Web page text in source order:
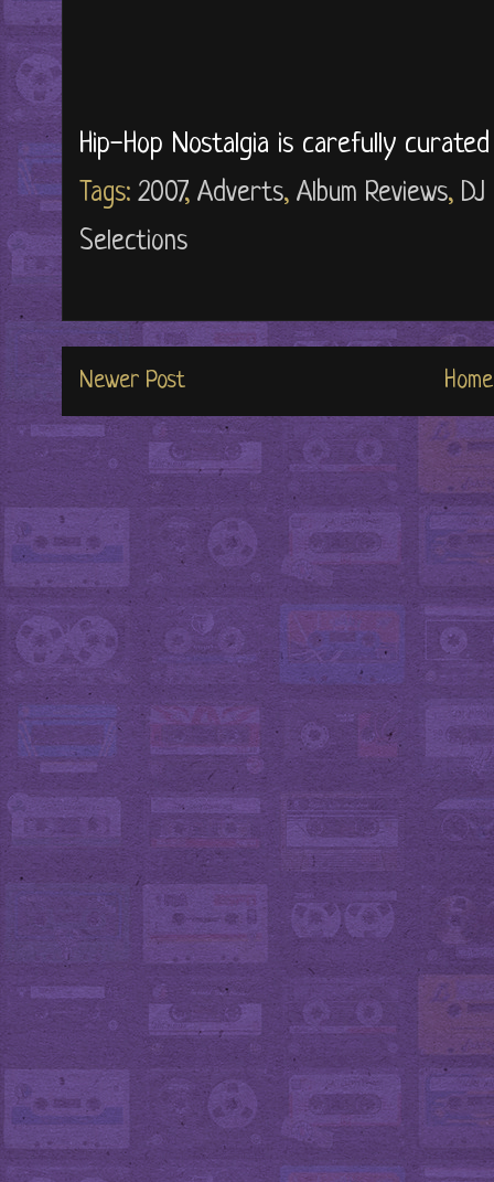
Hip-Hop Nostalgia is carefully
Tags: 2007, Adverts, Album Reviews, DJ
Selections
Newer Post Home